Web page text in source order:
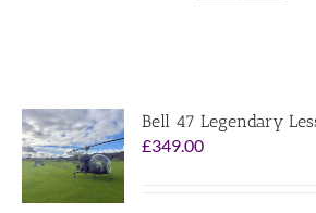
Bell 47 Legendary
£349.00